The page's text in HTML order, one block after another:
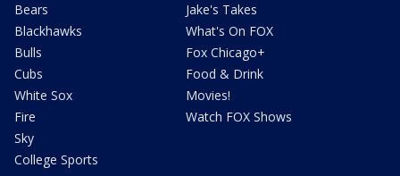
Bears
Blackhawks
Bulls
Cubs
White Sox
Fire
Sky
College Sports
Jake's Takes
What's On FOX
Fox Chicago+
Food & Drink
Movies!
Watch FOX Shows